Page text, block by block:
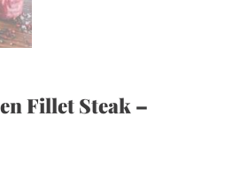
Fillet Steak –